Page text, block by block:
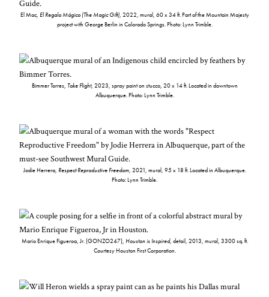
El Mac, El Regalo Mágico (The Magic Gift), 2022, mural, 60 x 34 ft. Part of the Mountain Majesty
project with George Berlin in Colorado Springs. Photo: Lynn Trimble.
Bimmer Torres, Take Flight, 2023, spray paint on stucco, 20 x 14 ft. Located in downtown
Albuquerque. Photo: Lynn Trimble.
Jodie Herrera, Respect Reproductive Freedom, 2021, mural, 95 x 18 ft. Located in Albuquerque.
Photo: Lynn Trimble.
Mario Enrique Figueroa, Jr. (GONZO247), Houston is Inspired, detail, 2013, mural, 3300 sq. ft.
Courtesy Houston First Corporation.